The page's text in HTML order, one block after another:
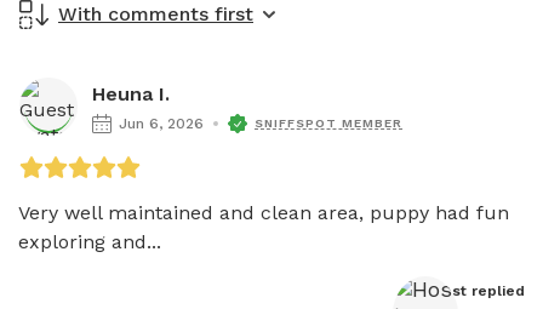
With comments first
Heuna I.
Jun 6, 2026 SNIFFSPOT MEMBER
Very well maintained and clean area, puppy had fun
exploring and...
Host replied